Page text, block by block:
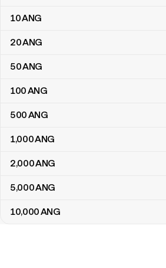
10ANG
20ANG
50ANG
100ANG
500ANG
1,000ANG
2,000ANG
5,000ANG
10,000ANG